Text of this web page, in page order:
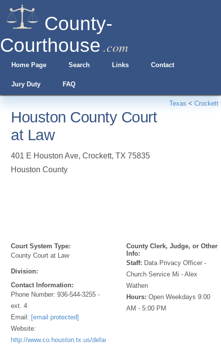
County-
Courthouse .com
Home Page Search Links Contact
Jury Duty FAQ
Texas < Crockett
Houston County Court
at Law
401 E Houston Ave,Crockett,TX 75835
Houston County
Court System Type:
County Court at Law
Division:
Contact Information:
Phone Number:936-544-3255 -
ext. 4
Email: [email protected]
Website:
http://www.co.houston.tx.us/default.aspx?
County Clerk, Judge, or Other
Info:
Staff: Data Privacy Officer -
Church Service Mi - Alex
Wathen
Hours: Open Weekdays 9:00
AM - 5:00 PM